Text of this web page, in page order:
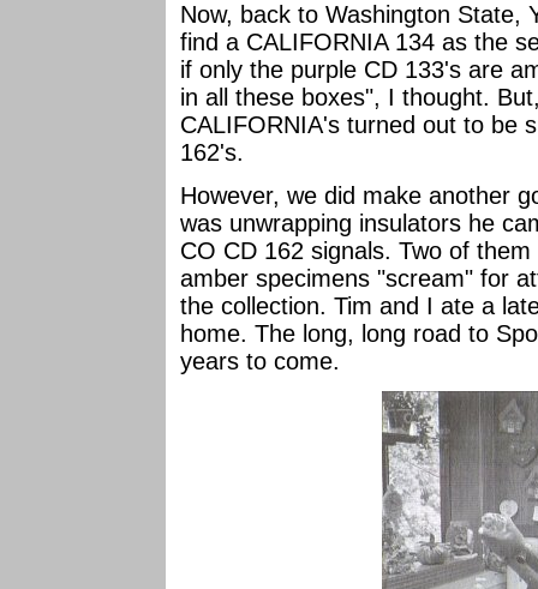
Now, back to Washington State,
find a CALIFORNIA 134 as the
if only the purple CD 133's are
in all these boxes", I thought.
CALIFORNIA's turned out to be
162's.
However, we did make another
was unwrapping insulators he
CO CD 162 signals. Two of
amber specimens "scream" for
the collection. Tim and I ate a
home. The long, long road to
years to come.